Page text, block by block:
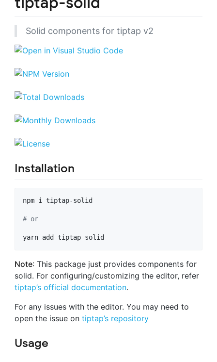
Solid components for tiptap v2
Installation
npm i tiptap-solid
# or
yarn add tiptap-solid
Note: This package just provides components for
solid. For configuring/customizing the editor, refer
tiptap’s official documentation.
For any issues with the editor. You may need to
open the issue on tiptap’s repository
Usage